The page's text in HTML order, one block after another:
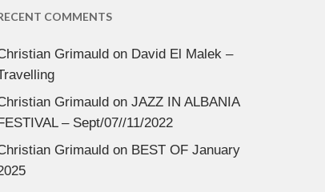
COMMENTS
Grimauldon David El Malek –
Grimauldon JAZZ IN ALBANIA
– Sept/07//11/2022
Grimauldon BEST OF January